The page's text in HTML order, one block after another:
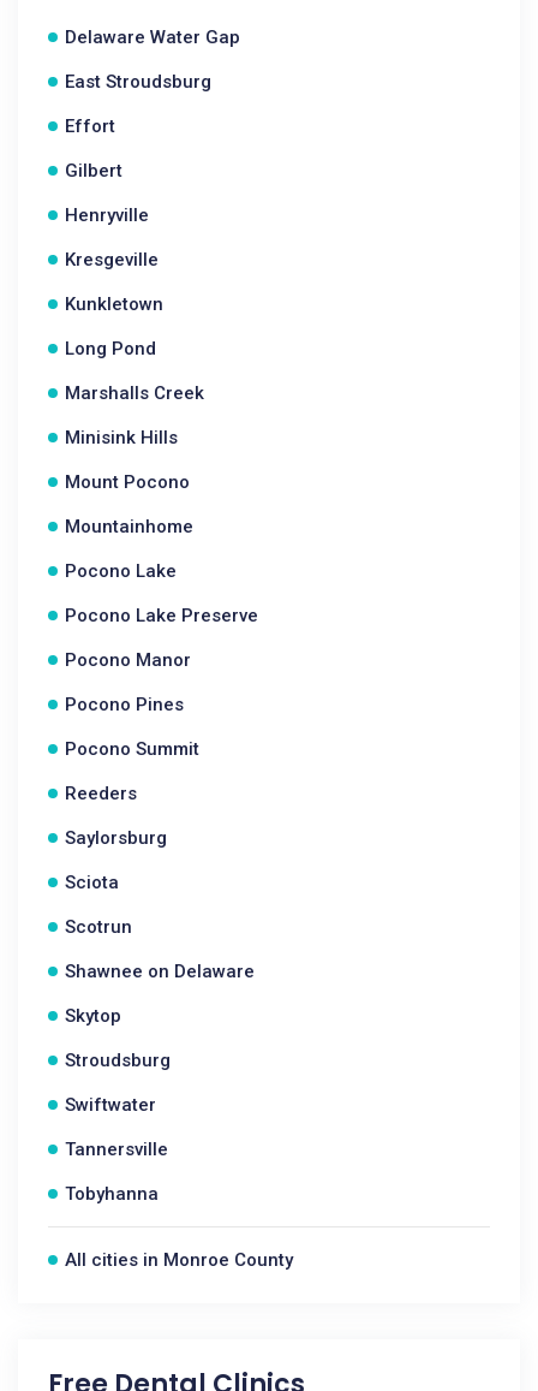
Delaware Water Gap
East Stroudsburg
Effort
Gilbert
Henryville
Kresgeville
Kunkletown
Long Pond
Marshalls Creek
Minisink Hills
Mount Pocono
Mountainhome
Pocono Lake
Pocono Lake Preserve
Pocono Manor
Pocono Pines
Pocono Summit
Reeders
Saylorsburg
Sciota
Scotrun
Shawnee on Delaware
Skytop
Stroudsburg
Swiftwater
Tannersville
Tobyhanna
All cities in Monroe County